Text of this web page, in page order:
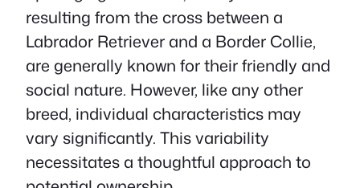
resulting from the cross between a
Labrador Retriever and a Border Collie,
are generally known for their friendly and
social nature. However, like any other
breed, individual characteristics may
vary significantly. This variability
necessitates a thoughtful approach to